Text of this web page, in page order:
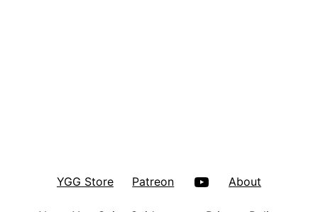
YGG Store Patreon YouTube
About